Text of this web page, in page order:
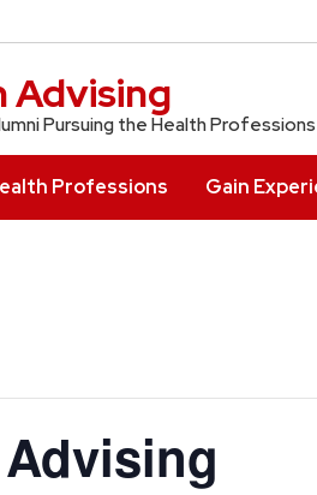
Advising
Pursuing the Health Professions
Professions Gain